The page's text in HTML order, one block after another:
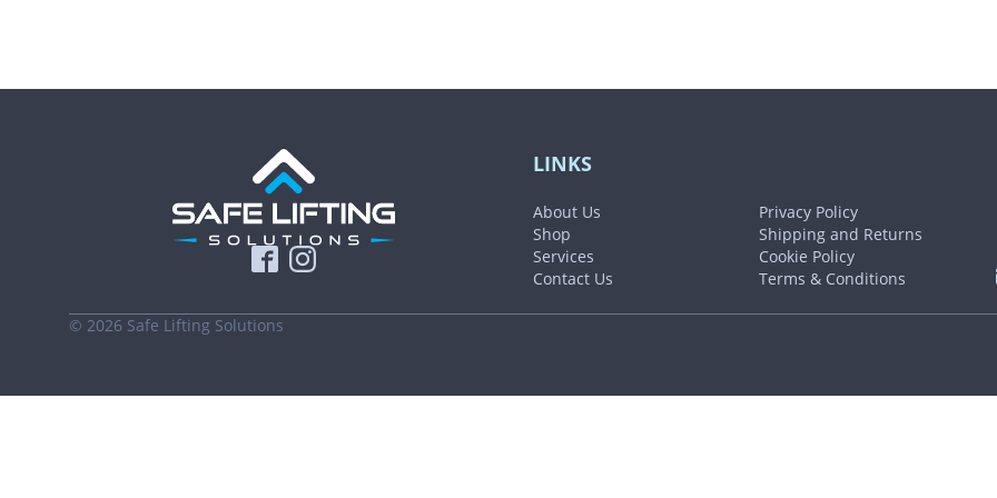
LINKS
About Us
Shop
Services
Contact Us
Privacy Policy
Shipping and Returns
Cookie Policy
Terms & Conditions
© 2026 Safe Lifting Solutions